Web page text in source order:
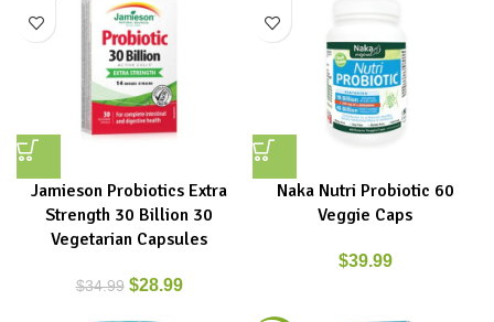
Jamieson Probiotics Extra
Strength 30 Billion 30
Vegetarian Capsules
$34.99 $28.99
Naka Nutri Probiotic 60
Veggie Caps
$39.99